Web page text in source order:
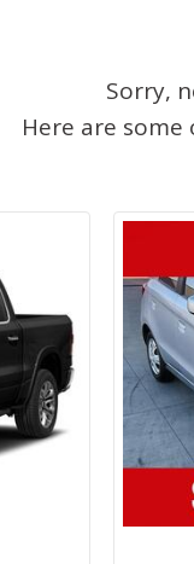
Sorry,
Here are